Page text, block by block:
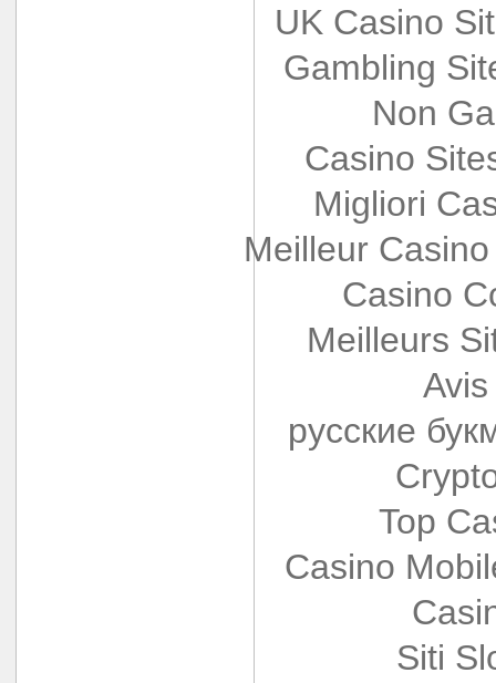
UK Casino
Gambling
Non
Casino
Migliori
Meilleur
Casino
Meilleurs
русские
Top
Casino
Siti